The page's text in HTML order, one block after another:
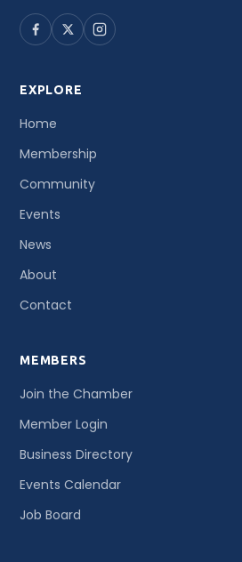
EXPLORE
Home
Membership
Community
Events
News
About
Contact
MEMBERS
Join the Chamber
Member Login
Business Directory
Events Calendar
Job Board